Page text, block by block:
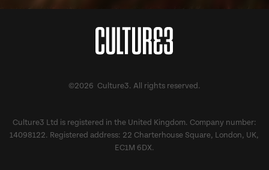
©2026 Culture3. All rights reserved.
Culture3 Ltd is registered in the United Kingdom. Company number:
14098122. Registered address: 22 Charterhouse Square, London, UK,
EC1M 6DX.